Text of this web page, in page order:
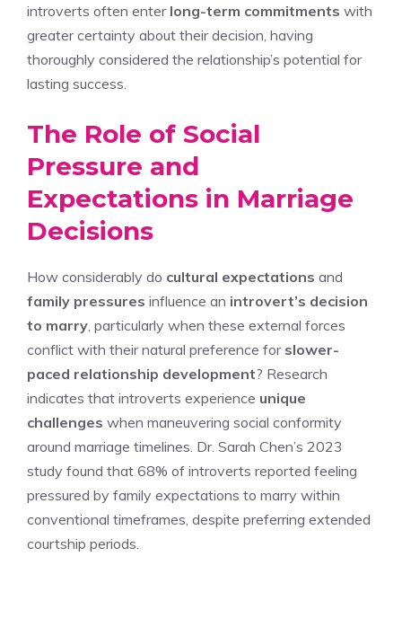
introverts often enter long-term commitments with
greater certainty about their decision, having
thoroughly considered the relationship’s potential for
lasting success.
The Role of Social
Pressure and
Expectations in Marriage
Decisions
How considerably do cultural expectations and
family pressures influence an introvert’s decision
to marry , particularly when these external forces
conflict with their natural preference for slower-
paced relationship development? Research
indicates that introverts experience unique
challenges when maneuvering social conformity
around marriage timelines. Dr. Sarah Chen’s 2023
study found that 68% of introverts reported feeling
pressured by family expectations to marry within
conventional timeframes, despite preferring extended
courtship periods.